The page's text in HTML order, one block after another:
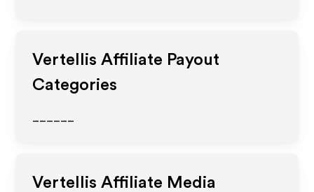
Vertellis Affiliate Payout
Categories
Vertellis Affiliate Media